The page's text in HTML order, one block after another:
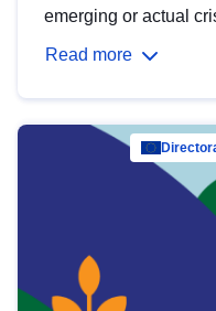
emerging or actual
Read more